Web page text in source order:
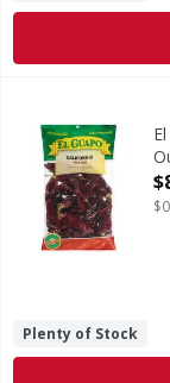
California
Plenty of Stock